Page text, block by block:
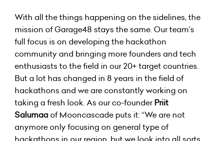
With all the things happening on the sidelines, the
mission of Garage48 stays the same. Our team’s
full focus is on developing the hackathon
community and bringing more founders and tech
enthusiasts to the field in our 20+ target countries.
But a lot has changed in 8 years in the field of
hackathons and we are constantly working on
taking a fresh look. As our co-founderPriit
Salumaaof Mooncascade puts it: “We are not
anymore only focusing on general type of